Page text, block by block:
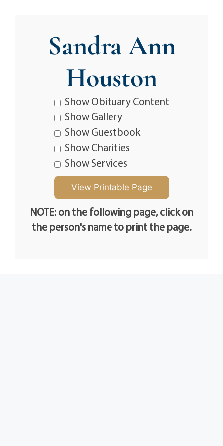
Sandra Ann
Houston
Show Obituary Content
Show Gallery
Show Guestbook
Show Charities
Show Services
NOTE: on the following page, click on
the person's name to print the page.